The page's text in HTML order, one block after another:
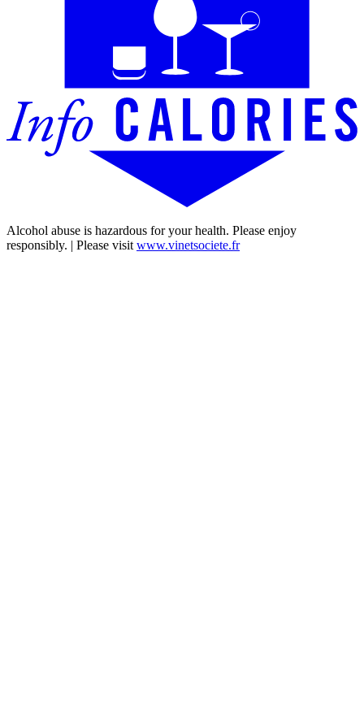
Alcohol abuse is hazardous for your health. Please enjoy
responsibly. | Please visit www.vinetsociete.fr